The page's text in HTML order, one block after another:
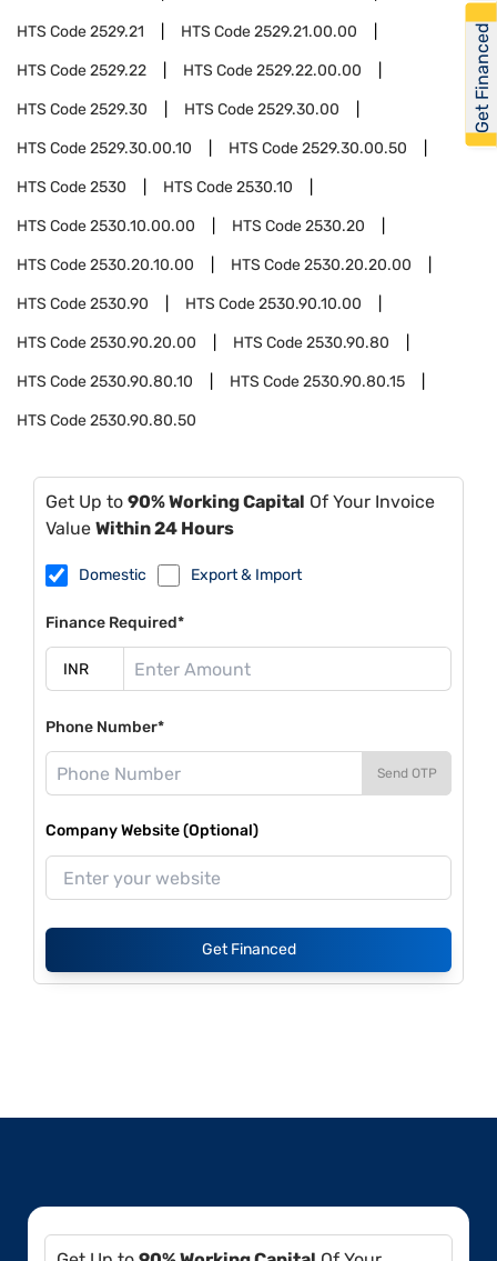
HTS Code2529.21 HTS Code2529.21.00.00
HTS Code2529.22 HTS Code2529.22.00.00
HTS Code2529.30 HTS Code2529.30.00
HTS Code2529.30.00.10 HTS Code2529.30.00.50
HTS Code2530 HTS Code2530.10
HTS Code2530.10.00.00 HTS Code2530.20
HTS Code2530.20.10.00 HTS Code2530.20.20.00
HTS Code2530.90 HTS Code2530.90.10.00
HTS Code2530.90.20.00 HTS Code2530.90.80
HTS Code2530.90.80.10 HTS Code2530.90.80.15
HTS Code2530.90.80.50
Get Up to 90% Working Capital Of Your Invoice
Value Within 24 Hours
Domestic Export & Import
Finance Required*
Phone Number*
Send OTP
Company Website (Optional)
Get Financed
Get Financed